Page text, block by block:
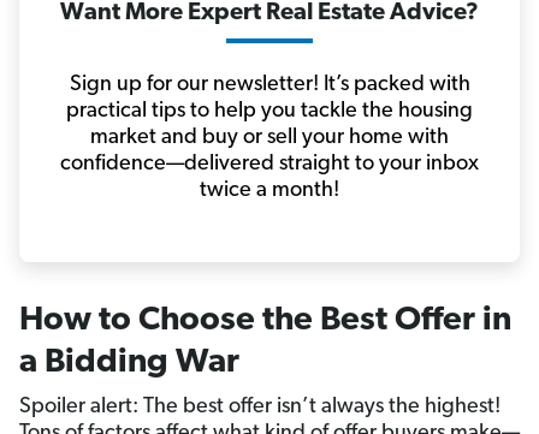
Want More Expert Real Estate Advice?
Sign up for our newsletter! It’s packed with
practical tips to help you tackle the housing
market and buy or sell your home with
confidence—delivered straight to your inbox
twice a month!
How to Choose the Best Offer in
a Bidding War
Spoiler alert: The best offer isn’t always the highest!